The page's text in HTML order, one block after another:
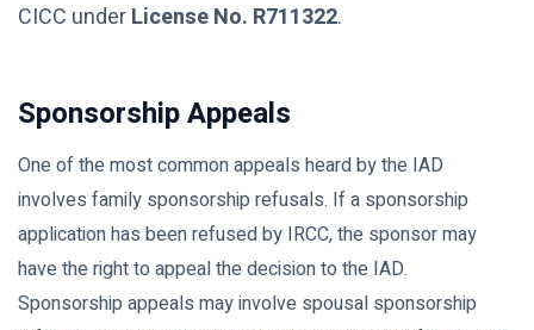
CICC underLicense No. R711322.
Sponsorship Appeals
One of the most common appeals heard by the IAD
involves family sponsorship refusals. If a sponsorship
application has been refused by IRCC, the sponsor may
have the right to appeal the decision to the IAD.
Sponsorship appeals may involve spousal sponsorship